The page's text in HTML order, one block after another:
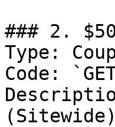
### 2.
Type:
Code: